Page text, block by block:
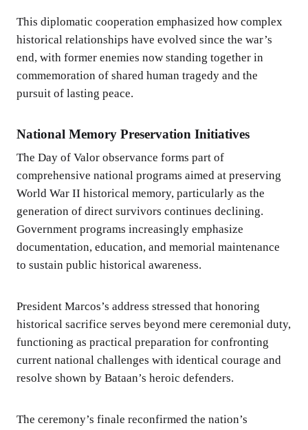
This diplomatic cooperation emphasized how complex
historical relationships have evolved since the war’s
end, with former enemies now standing together in
commemoration of shared human tragedy and the
pursuit of lasting peace.
National Memory Preservation Initiatives
The Day of Valor observance forms part of
comprehensive national programs aimed at preserving
World War II historical memory, particularly as the
generation of direct survivors continues declining.
Government programs increasingly emphasize
documentation, education, and memorial maintenance
to sustain public historical awareness.
President Marcos’s address stressed that honoring
historical sacrifice serves beyond mere ceremonial duty,
functioning as practical preparation for confronting
current national challenges with identical courage and
resolve shown by Bataan’s heroic defenders.
The ceremony’s finale reconfirmed the nation’s